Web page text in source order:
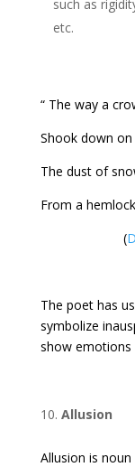
such as
etc.
“ The way a
Shook down on
The dust of
From a
(
The poet has
symbolize
show emotions
Allusion
Allusion is